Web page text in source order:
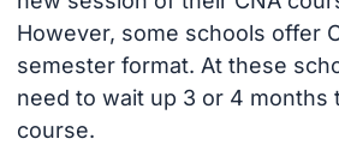
However, some schools offer
semester format. At these
need to wait up 3 or 4 months
course.